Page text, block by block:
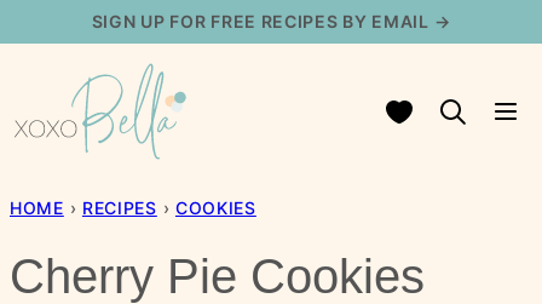
content
SIGN UP FOR FREE RECIPES BY EMAIL →
My Favorites
HOME › RECIPES › COOKIES
Cherry Pie Cookies